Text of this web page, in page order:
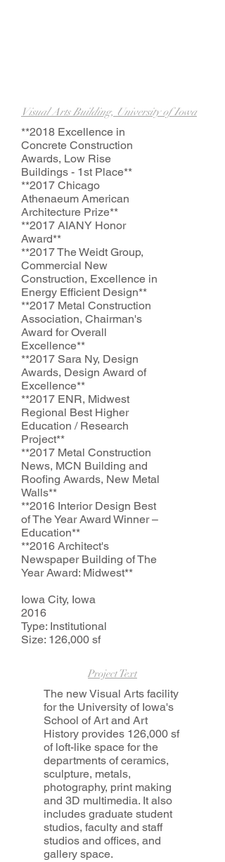
Visual Arts Building, University of Iowa
**2018 Excellence in
Concrete Construction
Awards, Low Rise
Buildings - 1st Place**
**2017 Chicago
Athenaeum American
Architecture Prize**
**2017 AIANY Honor
Award**
**2017The Weidt Group,
Commercial New
Construction, Excellence in
Energy Efficient Design**
**2017 Metal Construction
Association, Chairman's
Award for Overall
Excellence**
**2017 Sara Ny, Design
Awards, Design Award of
Excellence**
**2017 ENR, Midwest
Regional Best Higher
Education / Research
Project**
**2017 Metal Construction
News, MCN Building and
Roofing Awards, New Metal
Walls**
**2016 Interior Design Best
of The Year Award Winner –
Education**
**2016 Architect's
Newspaper Building of The
Year Award: Midwest**
Iowa City, Iowa
2016
Type: Institutional
Size: 126,000 sf
Project Text
The new Visual Arts facility
for the University of Iowa's
School of Art and Art
History provides 126,000 sf
of loft-like space for the
departments of ceramics,
sculpture, metals,
photography, print making
and 3D multimedia. It also
includes graduate student
studios, faculty and staff
studios and offices, and
gallery space.